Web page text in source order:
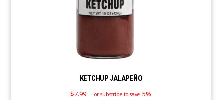
KETCHUP JALAPEÑO
$7.99 — or subscribe to save 5%